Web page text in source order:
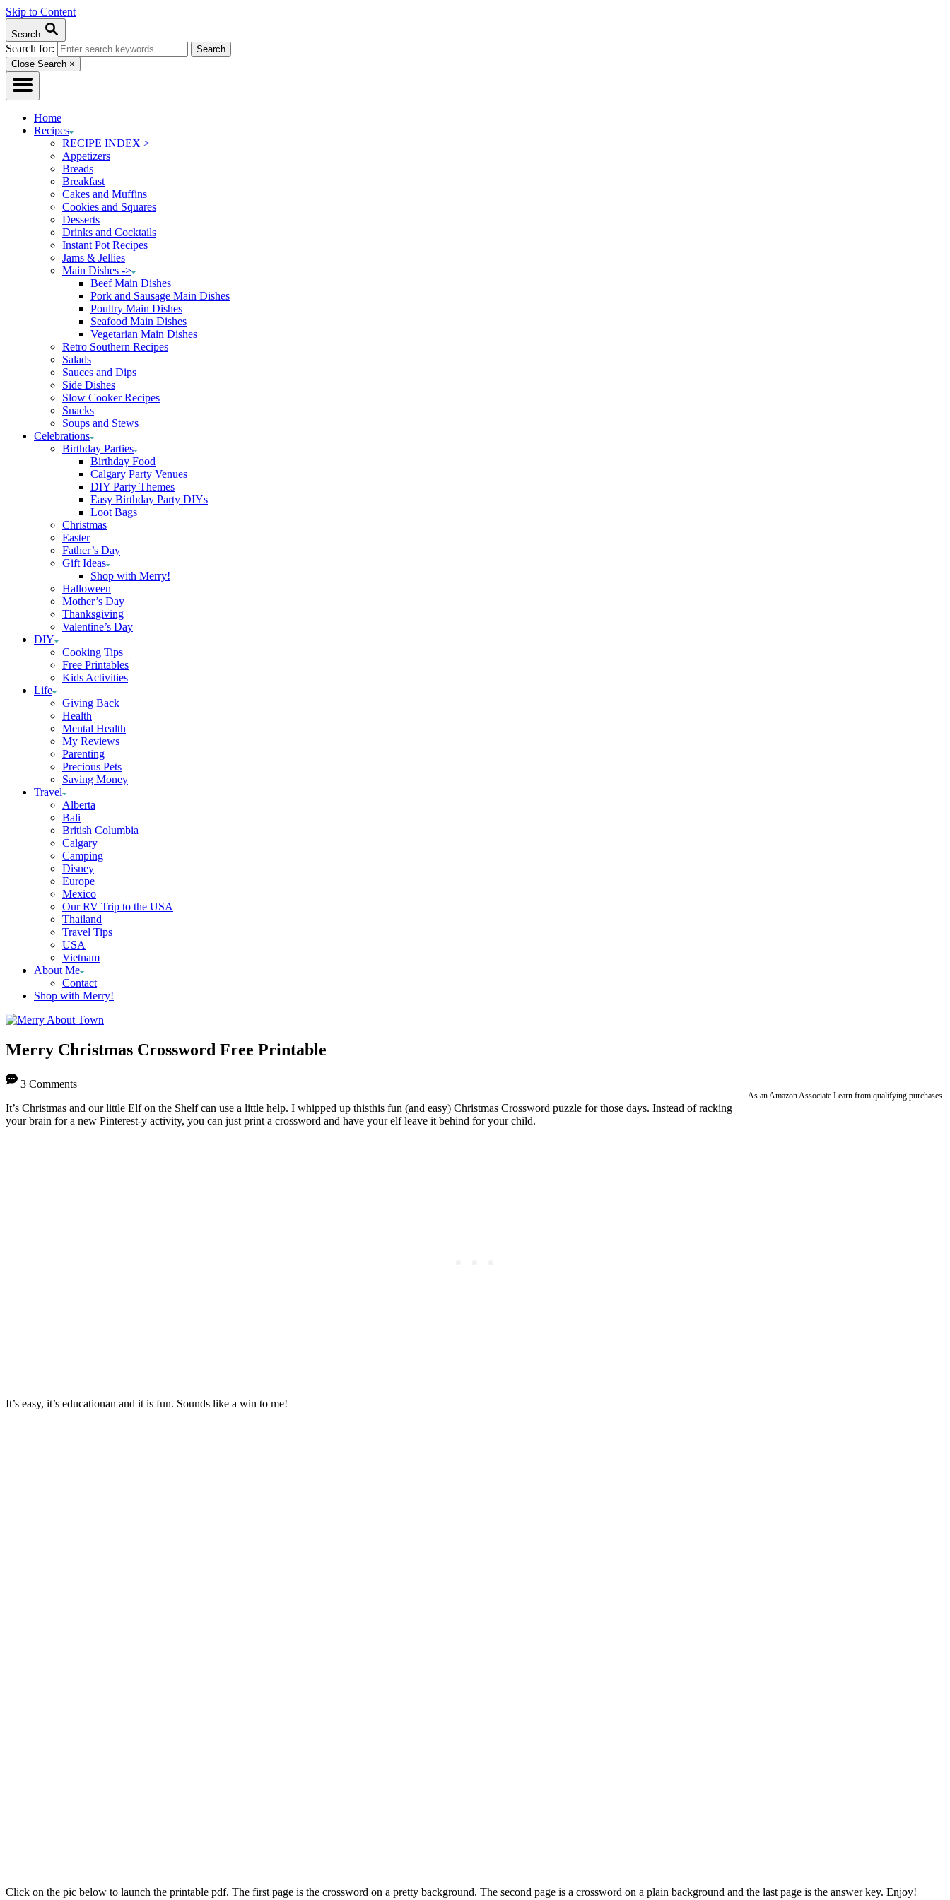
Skip to Content
Search
Search for:
Close Search ×
Home
Recipes
RECIPE INDEX >
Appetizers
Breads
Breakfast
Cakes and Muffins
Cookies and Squares
Desserts
Drinks and Cocktails
Instant Pot Recipes
Jams & Jellies
Main Dishes ->
Beef Main Dishes
Pork and Sausage Main Dishes
Poultry Main Dishes
Seafood Main Dishes
Vegetarian Main Dishes
Retro Southern Recipes
Salads
Sauces and Dips
Side Dishes
Slow Cooker Recipes
Snacks
Soups and Stews
Celebrations
Birthday Parties
Birthday Food
Calgary Party Venues
DIY Party Themes
Easy Birthday Party DIYs
Loot Bags
Christmas
Easter
Father’s Day
Gift Ideas
Shop with Merry!
Halloween
Mother’s Day
Thanksgiving
Valentine’s Day
DIY
Cooking Tips
Free Printables
Kids Activities
Life
Giving Back
Health
Mental Health
My Reviews
Parenting
Precious Pets
Saving Money
Travel
Alberta
Bali
British Columbia
Calgary
Camping
Disney
Europe
Mexico
Our RV Trip to the USA
Thailand
Travel Tips
USA
Vietnam
About Me
Contact
Shop with Merry!
Merry Christmas Crossword Free Printable
3 Comments
As an Amazon Associate I earn from qualifying purchases.
It’s Christmas and our little Elf on the Shelf can use a little help. I whipped up thisthis fun (and easy) Christmas Crossword puzzle for those days. Instead of racking
your brain for a new Pinterest-y activity, you can just print a crossword and have your elf leave it behind for your child.
It’s easy, it’s educationan and it is fun. Sounds like a win to me!
Click on the pic below to launch the printable pdf. The first page is the crossword on a pretty background. The second page is a crossword on a plain background and the last page is the answer key. Enjoy!